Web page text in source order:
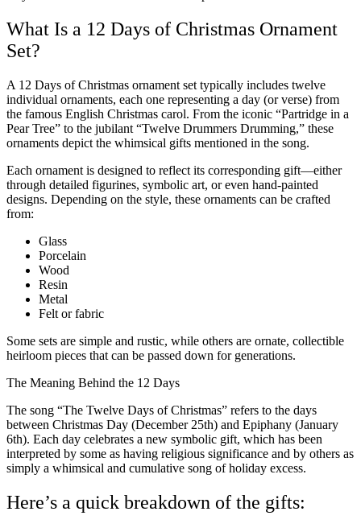
What Is a 12 Days of Christmas Ornament
Set?
A 12 Days of Christmas ornament set typically includes twelve
individual ornaments, each one representing a day (or verse) from
the famous English Christmas carol. From the iconic “Partridge in a
Pear Tree” to the jubilant “Twelve Drummers Drumming,” these
ornaments depict the whimsical gifts mentioned in the song.
Each ornament is designed to reflect its corresponding gift—either
through detailed figurines, symbolic art, or even hand-painted
designs. Depending on the style, these ornaments can be crafted
from:
Glass
Porcelain
Wood
Resin
Metal
Felt or fabric
Some sets are simple and rustic, while others are ornate, collectible
heirloom pieces that can be passed down for generations.
The Meaning Behind the 12 Days
The song “The Twelve Days of Christmas” refers to the days
between Christmas Day (December 25th) and Epiphany (January
6th). Each day celebrates a new symbolic gift, which has been
interpreted by some as having religious significance and by others as
simply a whimsical and cumulative song of holiday excess.
Here’s a quick breakdown of the gifts: